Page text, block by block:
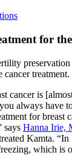
for
preservation
treatment.
cancer is
always have
for breast
says Hanna Irie,
Kamta. “In
which is